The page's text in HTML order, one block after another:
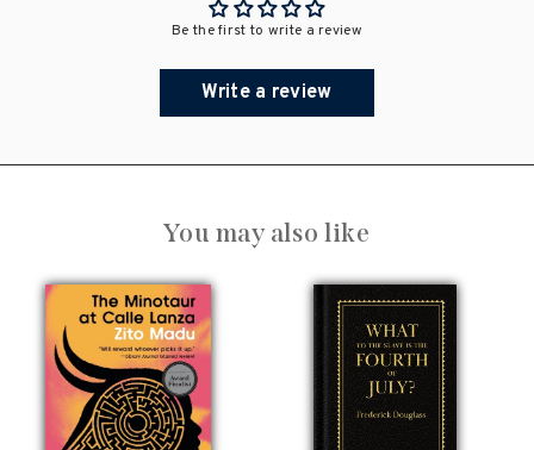
Be the first to write a review
Write a review
You may also like